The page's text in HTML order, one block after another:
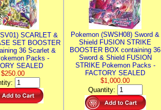
SCARLET &
SET BOOSTER
36 Scarlet &
Packs -
SEALED
$250.00
Pokemon (SWSH08) Sword &
Shield FUSION STRIKE
BOOSTER BOX containing 36
Sword & Shield FUSION
STRIKE Pokemon Packs -
FACTORY SEALED
$1,000.00
Quantity: